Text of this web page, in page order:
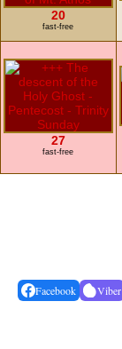
20
fast-free
27
fast-free
Facebook Viber